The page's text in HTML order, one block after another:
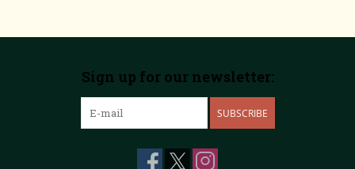
Sign up for our newsletter:
SUBSCRIBE